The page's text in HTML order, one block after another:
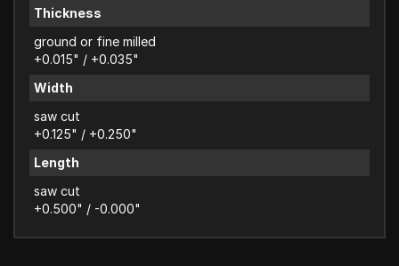
Thickness
ground or fine milled
+0.015" / +0.035"
Width
saw cut
+0.125" / +0.250"
Length
saw cut
+0.500" / -0.000"